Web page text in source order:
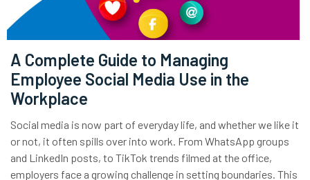
A Complete Guide to Managing
Employee Social Media Use in the
Workplace
Social media is now part of everyday life, and whether we like it
or not, it often spills over into work. From WhatsApp groups
and LinkedIn posts, to TikTok trends filmed at the office,
employers face a growing challenge in setting boundaries. This